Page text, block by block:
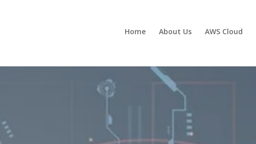
Home About Us AWS Cloud